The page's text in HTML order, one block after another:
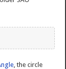
, the circle